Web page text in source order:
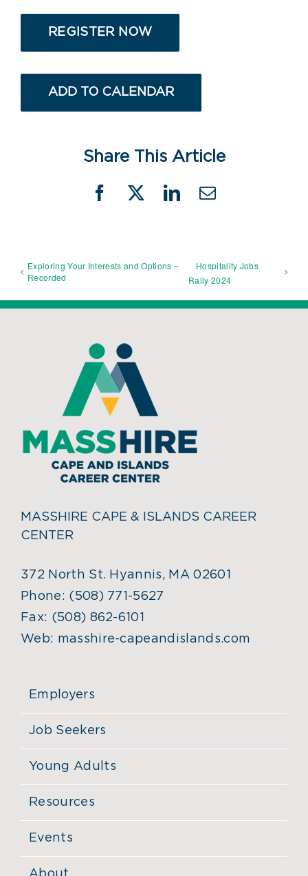
REGISTER NOW
ADD TO CALENDAR
Share This Article
Facebook
X LinkedIn
Email
Exploring Your Interests and Options –
Recorded
Hospitality Jobs
Rally 2024
MASSHIRE CAPE & ISLANDS CAREER
CENTER
372 North St. Hyannis, MA 02601
Phone: (508) 771-5627
Fax: (508) 862-6101
Web: masshire-capeandislands.com
Employers
Job Seekers
Young Adults
Resources
Events